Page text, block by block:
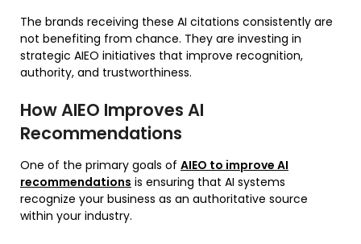
The brands receiving these AI citations consistently are
not benefiting from chance. They are investing in
strategic AIEO initiatives that improve recognition,
authority, and trustworthiness.
How AIEO Improves AI
Recommendations
One of the primary goals of AIEO to improve AI
recommendations is ensuring that AI systems
recognize your business as an authoritative source
within your industry.